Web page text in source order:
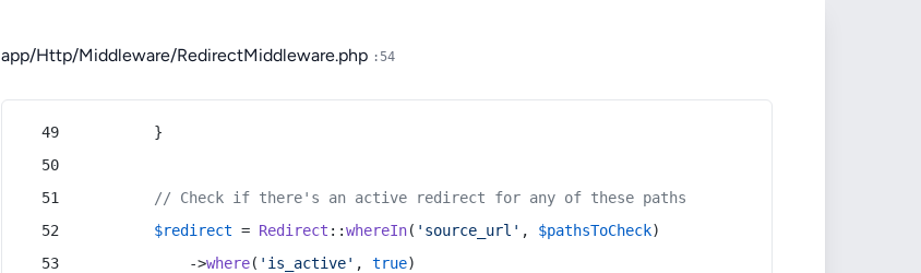
app/Http/Middleware/RedirectMiddleware.php :54
        }
// Check if there's an active redirect for any of these paths
$redirect = Redirect ::whereIn( 'source_url' , $pathsToCheck)
            ->
where( 'is_active' , true)